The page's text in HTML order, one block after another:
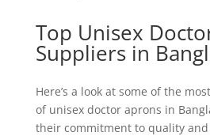
Top Unisex
Suppliers in
Here’s a look at some of the
of unisex doctor aprons in
their commitment to quality